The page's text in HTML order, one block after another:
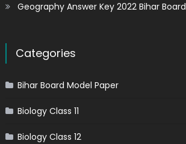
Geography Answer Key 2022 Bihar Board
Categories
Bihar Board Model Paper
Biology Class 11
Biology Class 12